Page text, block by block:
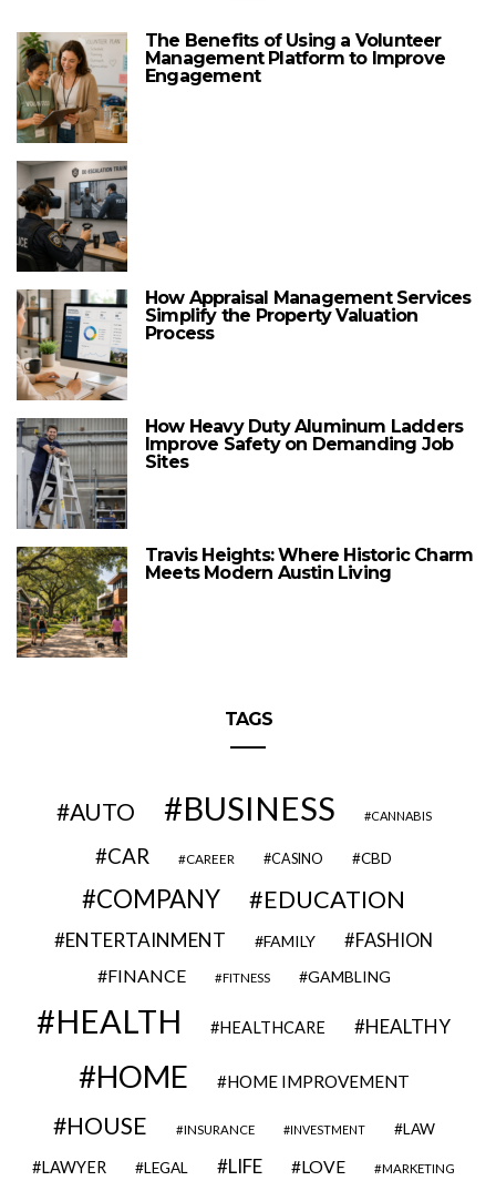
The Benefits of Using a Volunteer
Management Platform to Improve
Engagement
How Appraisal Management Services
Simplify the Property Valuation
Process
How Heavy Duty Aluminum Ladders
Improve Safety on Demanding Job
Sites
Travis Heights: Where Historic Charm
Meets Modern Austin Living
TAGS
AUTO BUSINESS CANNABIS
CAR CAREER CASINO CBD
COMPANY EDUCATION
ENTERTAINMENT FAMILY FASHION
FINANCE FITNESS GAMBLING
HEALTH HEALTHCARE HEALTHY
HOME HOME IMPROVEMENT
HOUSE INSURANCE INVESTMENT LAW
LAWYER LEGAL LIFE LOVE MARKETING